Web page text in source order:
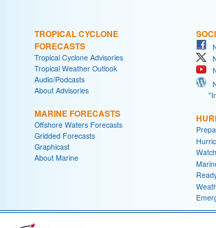
TROPICAL CYCLONE
FORECASTS
Tropical Cyclone Advisories
Tropical Weather Outlook
Audio/Podcasts
About Advisories
MARINE FORECASTS
Offshore Waters Forecasts
Gridded Forecasts
Graphicast
About Marine